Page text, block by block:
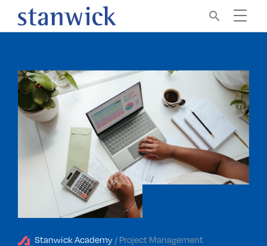
search
Stanwick Academy / Project Management